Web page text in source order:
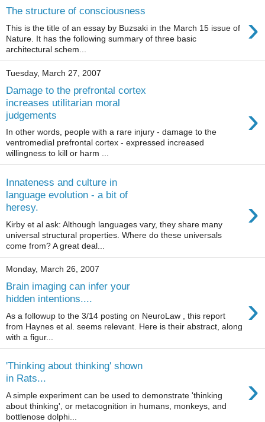
The structure of consciousness ›
This is the title of an essay by Buzsaki in the March 15 issue of
Nature. It has the following summary of three basic
architectural schem...
Tuesday, March 27, 2007
Damage to the prefrontal cortex
increases utilitarian moral
judgements
›
In other words, people with a rare injury - damage to the
ventromedial prefrontal cortex - expressed increased
willingness to kill or harm ...
Innateness and culture in
language evolution - a bit of
heresy.
›
Kirby et al ask: Although languages vary, they share many
universal structural properties. Where do these universals
come from? A great deal...
Monday, March 26, 2007
Brain imaging can infer your
hidden intentions....
›
As a followup to the 3/14 posting on NeuroLaw , this report
from Haynes et al. seems relevant. Here is their abstract, along
with a figur...
'Thinking about thinking' shown
in Rats...
›
A simple experiment can be used to demonstrate 'thinking
about thinking', or metacognition in humans, monkeys, and
bottlenose dolphi...